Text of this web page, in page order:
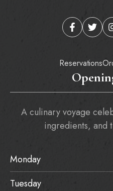
Reservations
A culinary voyage
ingredients, and
Monday
Tuesday